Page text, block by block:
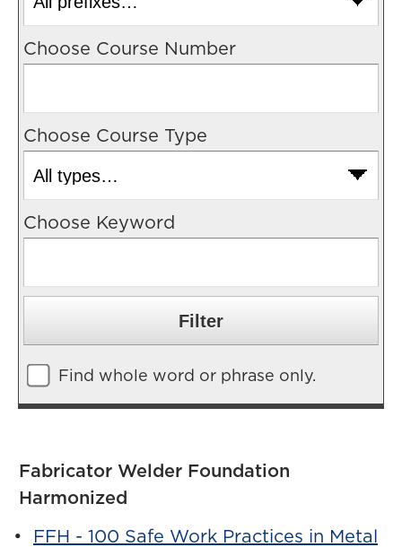
Choose Course Number
Choose Course Type
Choose Keyword
Find whole word or phrase only.
Fabricator Welder Foundation
Harmonized
•
FFH - 100 Safe Work Practices in Metal